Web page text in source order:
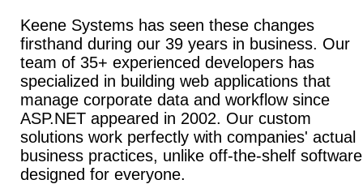
Keene Systems has seen these changes
firsthand during our 39 years in business. Our
team of 35+ experienced developers has
specialized in building web applications that
manage corporate data and workflow since
ASP.NET appeared in 2002. Our custom
solutions work perfectly with companies' actual
business practices, unlike off-the-shelf software
designed for everyone.